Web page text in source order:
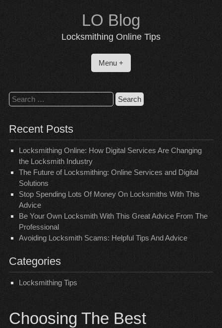
content
LO Blog
Locksmithing Online Tips
Menu +
Search
for:
Recent Posts
Locksmithing Online: How Digital Services Are Changing
the Locksmith Industry
The Future of Locksmithing: Online Services and Digital
Solutions
Stop Spending Lots Of Money On Locksmiths With This
Advice
Be Your Own Locksmith With This Great Advice From The
Professional
Avoiding Locksmith Scams: Helpful Tips And Advice
Categories
Locksmithing Tips
Choosing The Best